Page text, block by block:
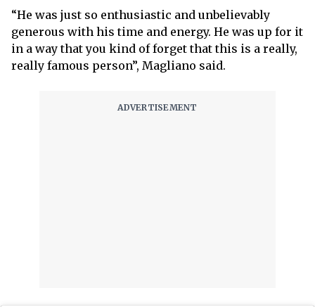
“He was just so enthusiastic and unbelievably
generous with his time and energy. He was up for it
in a way that you kind of forget that this is a really,
really famous person”, Magliano said.